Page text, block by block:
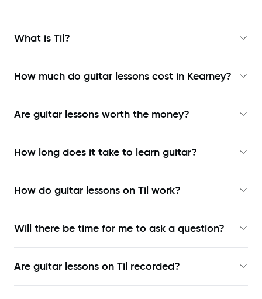
What is Til?
How much do guitar lessons cost in Kearney?
Are guitar lessons worth the money?
How long does it take to learn guitar?
How do guitar lessons on Til work?
Will there be time for me to ask a question?
Are guitar lessons on Til recorded?